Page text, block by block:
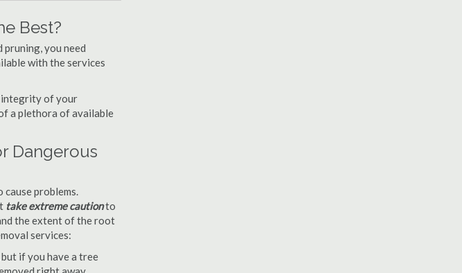
Best?
you need
with the services
integrity of your
a plethora of available
Dangerous
problems.
take extreme cautionto
the extent of the root
services:
but if you have a tree